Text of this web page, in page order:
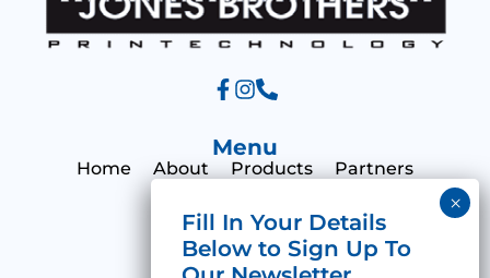
Menu
Home About Products Partners
Print Hub Contact